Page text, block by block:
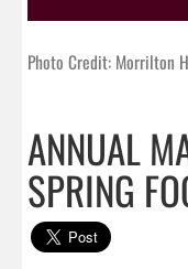
Photo Credit: Morrilton
ANNUAL
SPRING